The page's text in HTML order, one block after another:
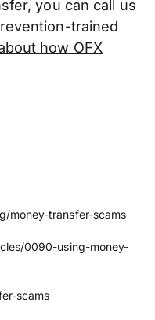
you can call us
trained
how OFX
money-transfer-scams
0090-using-money-
scams